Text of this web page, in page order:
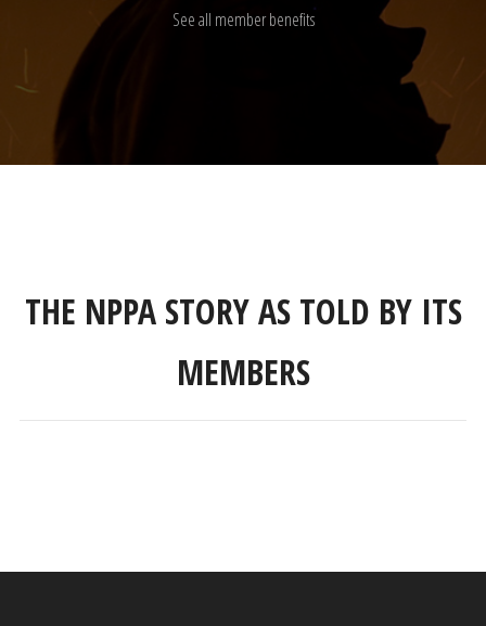
See all member benefits
THE NPPA STORY AS TOLD BY ITS
MEMBERS